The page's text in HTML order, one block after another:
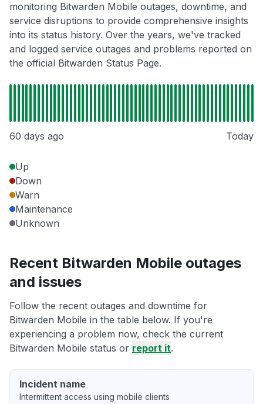
monitoring Bitwarden Mobile outages, downtime, and
service disruptions to provide comprehensive insights
into its status history. Over the years, we've tracked
and logged service outages and problems reported on
the official Bitwarden Status Page.
60 days ago Today
Up
Down
Warn
Maintenance
Unknown
Recent Bitwarden Mobile outages
and issues
Follow the recent outages and downtime for
Bitwarden Mobile in the table below. If you're
experiencing a problem now, check the current
Bitwarden Mobile status or report it.
Incident name
Intermittent access using mobile clients